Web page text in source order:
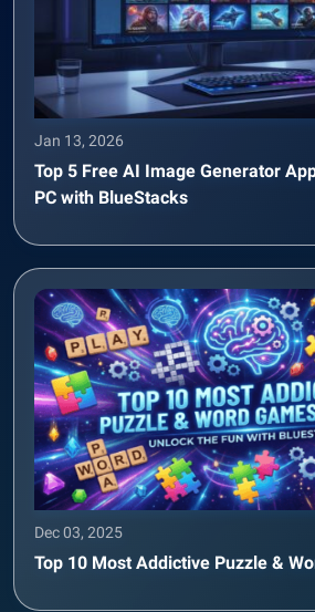
Jan 13, 2026
Top 5 Free AI Image Generator
PC with BlueStacks
Dec 03, 2025
Top 10 Most Addictive Puzzle &